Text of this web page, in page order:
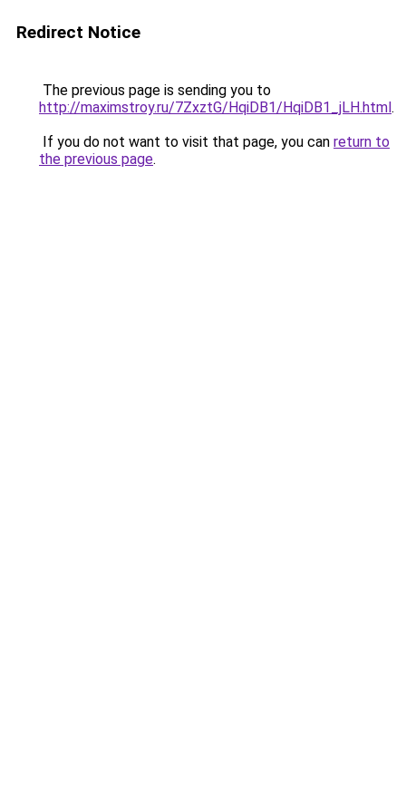
Redirect Notice
The previous page is sending you to
http://maximstroy.ru/7ZxztG/HqiDB1/HqiDB1_jLH.html.
If you do not want to visit that page, you can return to
the previous page.